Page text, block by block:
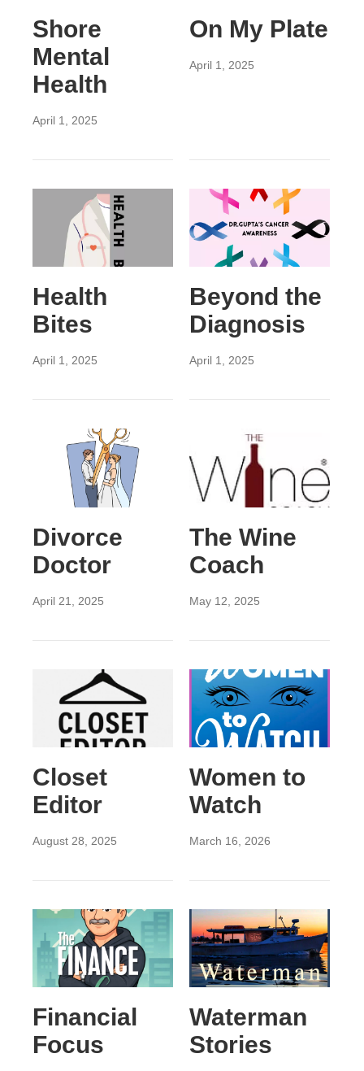
Shore
Mental
Health
April 1, 2025
On My Plate
April 1, 2025
Health
Bites
April 1, 2025
Beyond the
Diagnosis
April 1, 2025
Divorce
Doctor
April 21, 2025
The Wine
Coach
May 12, 2025
Closet
Editor
August 28, 2025
Women to
Watch
March 16, 2026
Financial
Focus
Waterman
Stories